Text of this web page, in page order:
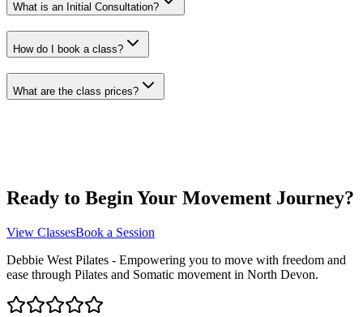
What is an Initial Consultation?
How do I book a class?
What are the class prices?
Ready to Begin Your Movement Journey?
View ClassesBook a Session
Debbie West Pilates - Empowering you to move with freedom and
ease through Pilates and Somatic movement in North Devon.